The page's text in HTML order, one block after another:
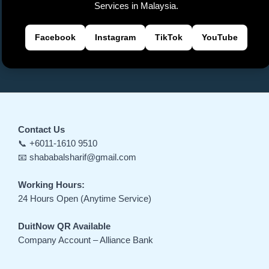
Services in Malaysia.
Facebook Instagram TikTok YouTube
Contact Us
📞 +6011-1610 9510
📧 shababalsharif@gmail.com
Working Hours:
24 Hours Open (Anytime Service)
DuitNow QR Available
Company Account – Alliance Bank